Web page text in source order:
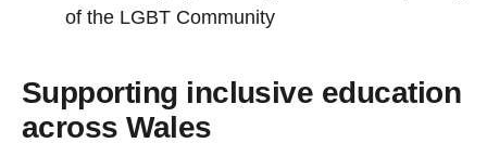
of the LGBT Community
Supporting inclusive education
across Wales